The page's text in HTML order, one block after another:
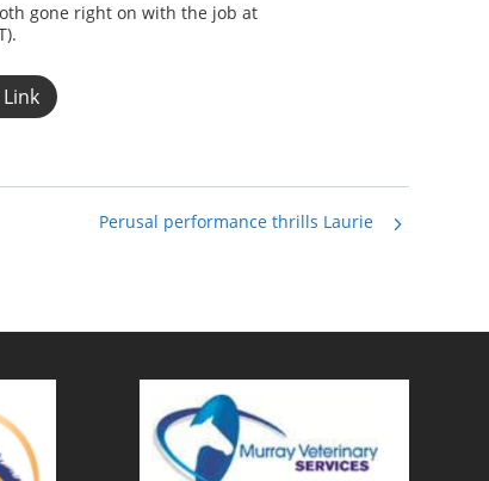
gone right on with the job at
Perusal performance thrills Laurie